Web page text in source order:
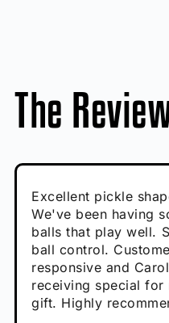
The
Absolutely brilliant,
performance is great
Calum C
Enthusiastic Beginner
Very cute, got these
Loved the
it!
Rayna R
Enthusiastic Beginner
Excellent pickle
We've been having
balls that play well.
ball control.
responsive and
receiving special for
gift. Highly
So great, a fun gift!
Hannah H
Enthusiastic Beginner
I play with these
well. The group I
play with these.
temperatures, never
high wind.
Tina T